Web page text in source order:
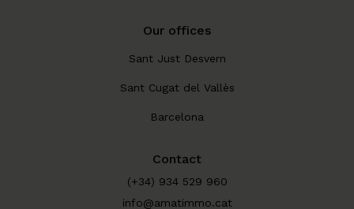
Our offices
Sant Just Desvern
Sant Cugat del Vallès
Barcelona
Contact
(+34) 934 529 960
info@amatimmo.cat